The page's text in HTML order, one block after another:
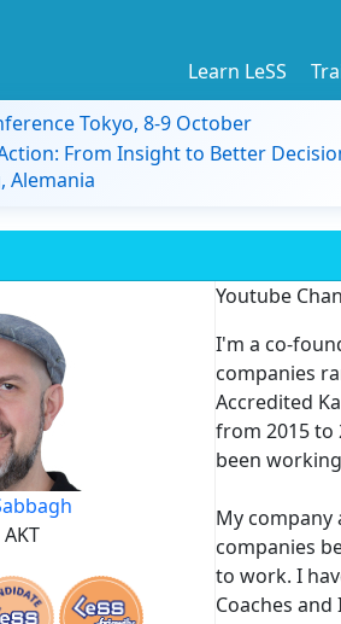
Learn LeSS
Tokyo, 8-9 October
From Insight to Better
Alemania
AKT
Youtube
I'm a co-
companies
Accredited
from 2015 to
been
My company
companies
to work. I
Coaches